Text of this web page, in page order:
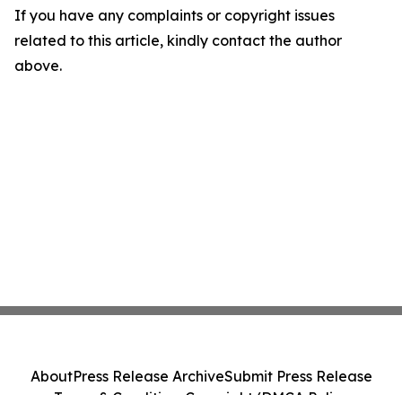
If you have any complaints or copyright issues
related to this article, kindly contact the author
above.
AboutPress Release ArchiveSubmit Press Release